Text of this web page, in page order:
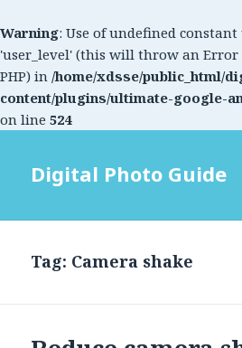
Warning: Use of undefined
'user_level' (this will throw an
PHP) in /home/xdsse/public_html/
content/plugins/ultimate-google-
on line 524
Digital Photo Guide
Tag: Camera shake